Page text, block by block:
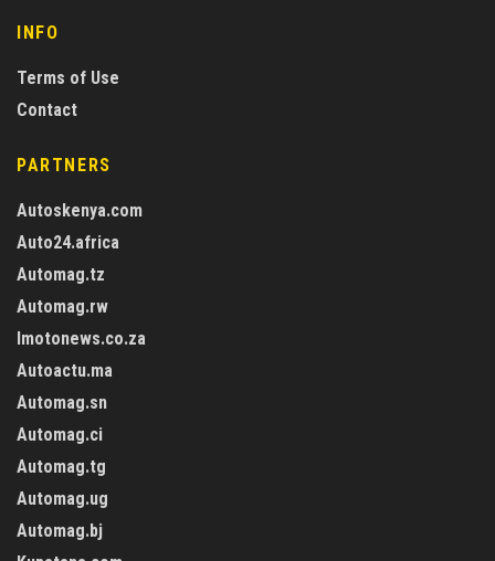
INFO
Terms of Use
Contact
PARTNERS
Autoskenya.com
Auto24.africa
Automag.tz
Automag.rw
Imotonews.co.za
Autoactu.ma
Automag.sn
Automag.ci
Automag.tg
Automag.ug
Automag.bj